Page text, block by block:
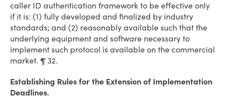
caller ID authentication framework to be effective only
if it is: (1) fully developed and finalized by industry
standards; and (2) reasonably available such that the
underlying equipment and software necessary to
implement such protocol is available on the commercial
market. ¶ 32.
Establishing Rules for the Extension of Implementation
Deadlines.